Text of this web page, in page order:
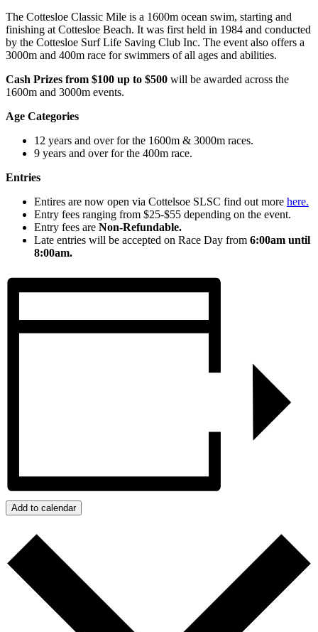
The Cottesloe Classic Mile is a 1600m ocean swim, starting and
finishing at Cottesloe Beach. It was first held in 1984 and conducted
by the Cottesloe Surf Life Saving Club Inc. The event also offers a
3000m and 400m race for swimmers of all ages and abilities.
Cash Prizes from $100 up to $500 will be awarded across the
1600m and 3000m events.
Age Categories
12 years and over for the 1600m & 3000m races.
9 years and over for the 400m race.
Entries
Entires are now open via Cottelsoe SLSC find out more here.
Entry fees ranging from $25-$55 depending on the event.
Entry fees are Non-Refundable.
Late entries will be accepted on Race Day from 6:00am until
8:00am.
Add to calendar